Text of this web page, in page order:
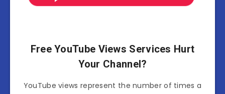
Free YouTube Views Services Hurt
Your Channel?
YouTube views represent the number of times a